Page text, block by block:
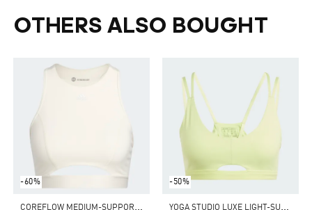
OTHERS ALSO BOUGHT
-60%
C
OREFLOW MEDIUM-SUPPORT BRA
-50%
Y
OGA STUDIO LUXE LIGHT-SUPPORT BRA